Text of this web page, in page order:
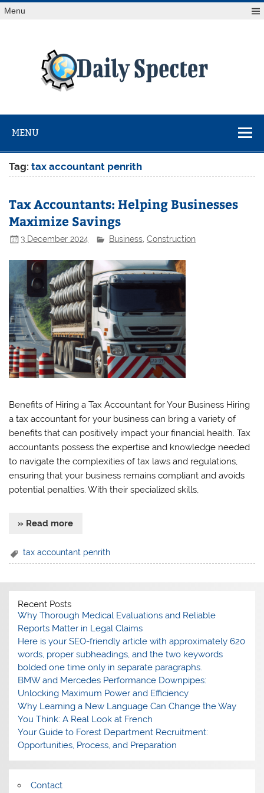
Skip
toMenu
at Reuters.com, your online source for breaking
MENU
Tag:tax accountant penrith
Tax Accountants: Helping Businesses
Maximize Savings
3 December 2024 Business ,Construction
Benefits of Hiring a Tax Accountant for Your Business Hiring
a tax accountant for your business can bring a variety of
benefits that can positively impact your financial health. Tax
accountants possess the expertise and knowledge needed
to navigate the complexities of tax laws and regulations,
ensuring that your business remains compliant and avoids
potential penalties. With their specialized skills,
» Read more
tax accountant penrith
Recent Posts
Why Thorough Medical Evaluations and Reliable
Reports Matter in Legal Claims
Here is your SEO-friendly article with approximately 620
words, proper subheadings, and the two keywords
bolded one time only in separate paragraphs.
BMW and Mercedes Performance Downpipes:
Unlocking Maximum Power and Efficiency
Why Learning a New Language Can Change the Way
You Think: A Real Look at French
Your Guide to Forest Department Recruitment:
Opportunities, Process, and Preparation
Contact